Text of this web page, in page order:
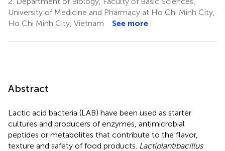
University of Medicine and Pharmacy at Ho Chi Minh City,
Ho Chi Minh City, Vietnam
See more
Abstract
Lactic acid bacteria (LAB) have been used as starter
cultures and producers of enzymes, antimicrobial
peptides or metabolites that contribute to the flavor,
texture and safety of food products. Lactiplantibacillus